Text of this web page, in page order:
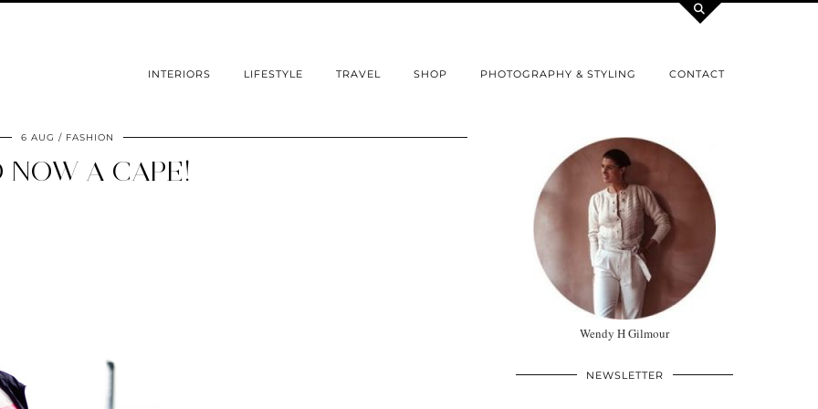
INTERIORS LIFESTYLE TRAVEL SHOP PHOTOGRAPHY & STYLING CONTACT
6 AUG FASHION
NOW A CAPE!
Wendy H Gilmour
NEWSLETTER